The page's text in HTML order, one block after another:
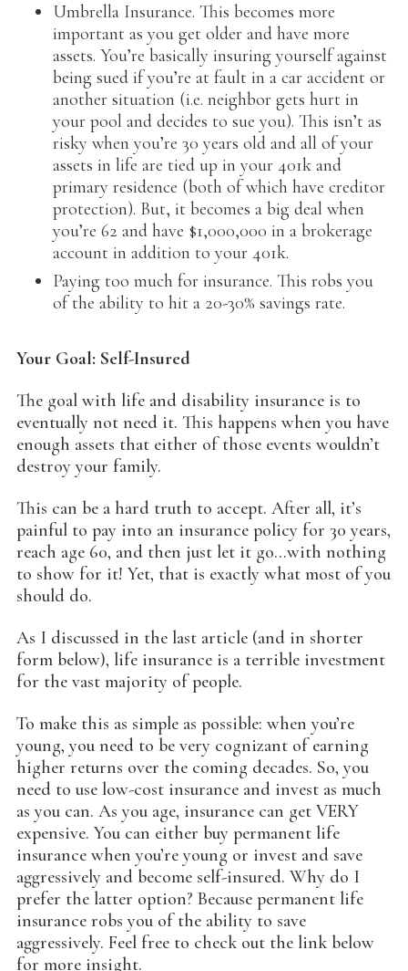
Umbrella Insurance. This becomes more
important as you get older and have more
assets. You’re basically insuring yourself against
being sued if you’re at fault in a car accident or
another situation (i.e. neighbor gets hurt in
your pool and decides to sue you). This isn’t as
risky when you’re 30 years old and all of your
assets in life are tied up in your 401k and
primary residence (both of which have creditor
protection). But, it becomes a big deal when
you’re 62 and have $1,000,000 in a brokerage
account in addition to your 401k.
Paying too much for insurance. This robs you
of the ability to hit a 20-30% savings rate.
Your Goal: Self-Insured
The goal with life and disability insurance is to
eventually not need it. This happens when you have
enough assets that either of those events wouldn’t
destroy your family.
This can be a hard truth to accept. After all, it’s
painful to pay into an insurance policy for 30 years,
reach age 60, and then just let it go…with nothing
to show for it! Yet, that is exactly what most of you
should do.
As I discussed in the last article (and in shorter
form below), life insurance is a terrible investment
for the vast majority of people.
To make this as simple as possible: when you’re
young, you need to be very cognizant of earning
higher returns over the coming decades. So, you
need to use low-cost insurance and invest as much
as you can. As you age, insurance can get VERY
expensive. You can either buy permanent life
insurance when you’re young or invest and save
aggressively and become self-insured. Why do I
prefer the latter option? Because permanent life
insurance robs you of the ability to save
aggressively. Feel free to check out the link below
for more insight.